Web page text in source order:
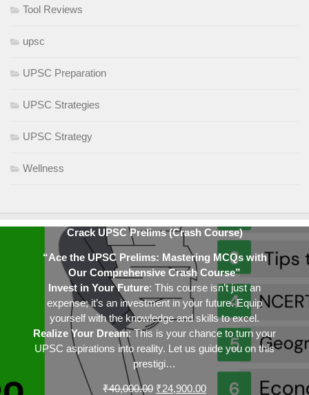
Tool Reviews
upsc
UPSC Preparation
UPSC Strategies
UPSC Strategy
Wellness
Crack UPSC Prelims (Crash Course)
“Ace the UPSC Prelims: Mastering MCQs with
Our Comprehensive Crash Course”
Invest in Your Future: This course isn’t just an
expense; it’s an investment in your future. Equip
yourself with the knowledge and skills to excel.
Realize Your Dream: This is your chance to turn your
UPSC aspirations into reality. Let us guide you on this
prestigi…
₹40,000.00 Original
₹24,900.00Current